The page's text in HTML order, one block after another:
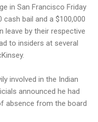
in San Francisco Friday
bail and a $100,000
leave by their respective
to insiders at several
involved in the Indian
announced he had
absence from the board